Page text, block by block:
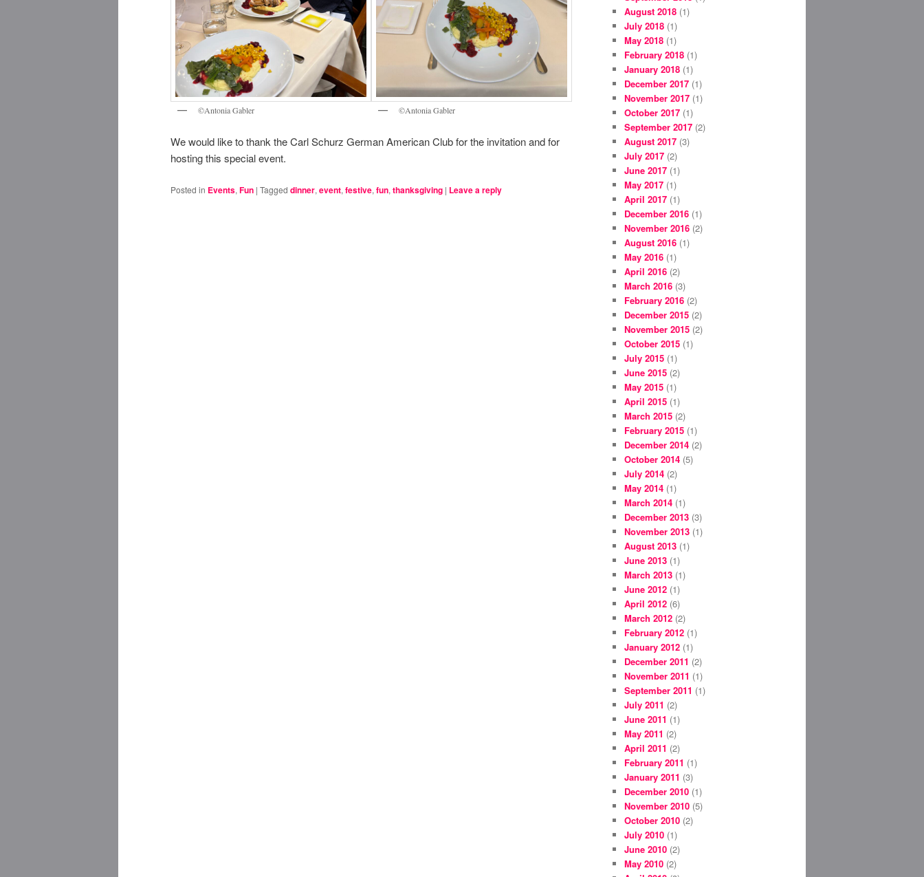
©Antonia Gabler ©Antonia Gabler
We would like to thank the Carl Schurz German American Club for the invitation and for
hosting this special event.
Posted in Events, Fun | Tagged dinner, event, festive, fun, thanksgiving | Leave a reply
August 2018 (1)
July 2018 (1)
May 2018 (1)
February 2018 (1)
January 2018 (1)
December 2017 (1)
November 2017 (1)
October 2017 (1)
September 2017 (2)
August 2017 (3)
July 2017 (2)
June 2017 (1)
May 2017 (1)
April 2017 (1)
December 2016 (1)
November 2016 (2)
August 2016 (1)
May 2016 (1)
April 2016 (2)
March 2016 (3)
February 2016 (2)
December 2015 (2)
November 2015 (2)
October 2015 (1)
July 2015 (1)
June 2015 (2)
May 2015 (1)
April 2015 (1)
March 2015 (2)
February 2015 (1)
December 2014 (2)
October 2014 (5)
July 2014 (2)
May 2014 (1)
March 2014 (1)
December 2013 (3)
November 2013 (1)
August 2013 (1)
June 2013 (1)
March 2013 (1)
June 2012 (1)
April 2012 (6)
March 2012 (2)
February 2012 (1)
January 2012 (1)
December 2011 (2)
November 2011 (1)
September 2011 (1)
July 2011 (2)
June 2011 (1)
May 2011 (2)
April 2011 (2)
February 2011 (1)
January 2011 (3)
December 2010 (1)
November 2010 (5)
October 2010 (2)
July 2010 (1)
June 2010 (2)
May 2010 (2)